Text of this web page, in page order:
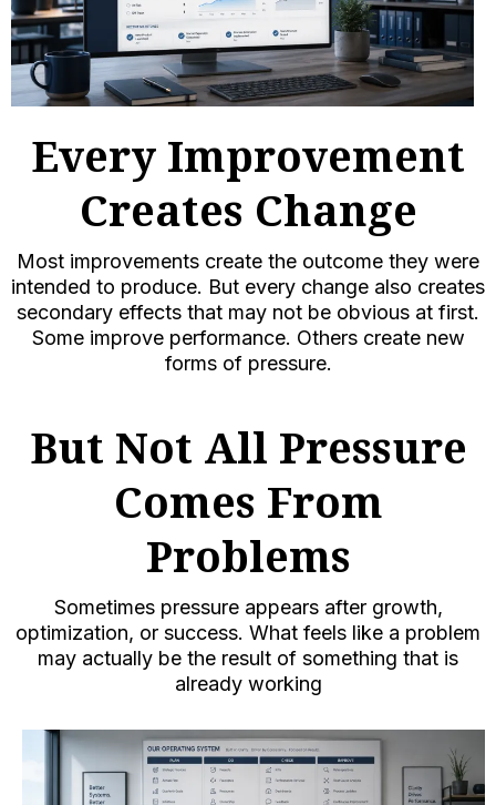
Every Improvement
Creates Change
Most improvements create the outcome they were
intended to produce. But every change also creates
secondary effects that may not be obvious at first.
Some improve performance. Others create new
forms of pressure.
But Not All Pressure
Comes From
Problems
Sometimes pressure appears after growth,
optimization, or success. What feels like a problem
may actually be the result of something that is
already working